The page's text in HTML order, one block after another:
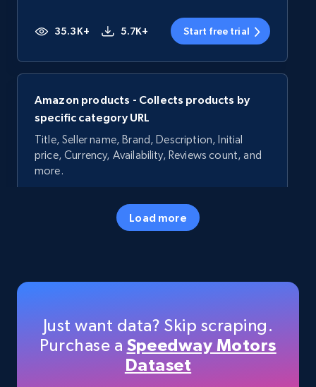
35.3K+ 5.7K+ Start free trial
Amazon products - Collects products by
specific category URL
Title, Seller name, Brand, Description, Initial
price, Currency, Availability, Reviews count, and
more.
5.7K+ Start free trial
Title, Seller name, Brand, Description, Initial
price, Currency, Availability, Reviews count, and
more.
Load more
Just want data? Skip scraping.
Purchase a Speedway Motors
Dataset